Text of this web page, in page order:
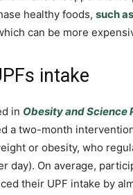
healthy foods, such
can be more
intake
in Obesity and Science
a two-month
or obesity, who
day). On average,
their UPF intake by